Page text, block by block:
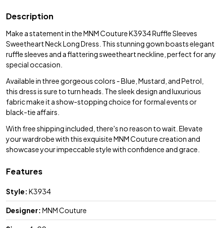
Description
Make a statement in the MNM Couture K3934 Ruffle Sleeves
Sweetheart Neck Long Dress. This stunning gown boasts elegant
ruffle sleeves and a flattering sweetheart neckline, perfect for any
special occasion.
Available in three gorgeous colors - Blue, Mustard, and Petrol,
this dress is sure to turn heads. The sleek design and luxurious
fabric make it a show-stopping choice for formal events or
black-tie affairs.
With free shipping included, there's no reason to wait. Elevate
your wardrobe with this exquisite MNM Couture creation and
showcase your impeccable style with confidence and grace.
Features
Style: K3934
Designer: MNM Couture